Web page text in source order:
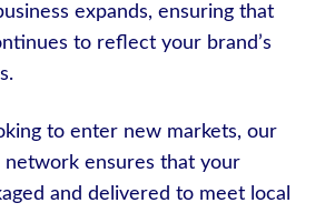
expands, ensuring that
to reflect your brand’s
to enter new markets, our
network ensures that your
and delivered to meet local